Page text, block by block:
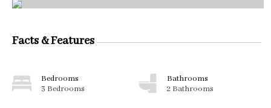
Facts & Features
Bedrooms
3 Bedrooms
Bathrooms
2 Bathrooms